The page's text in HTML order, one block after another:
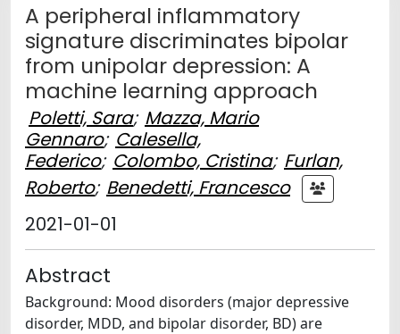
A peripheral inflammatory
signature discriminates bipolar
from unipolar depression: A
machine learning approach
Poletti, Sara; Mazza, Mario
Gennaro; Calesella,
Federico; Colombo, Cristina; Furlan,
Roberto; Benedetti, Francesco
2021-01-01
Abstract
Background: Mood disorders (major depressive
disorder, MDD, and bipolar disorder, BD) are